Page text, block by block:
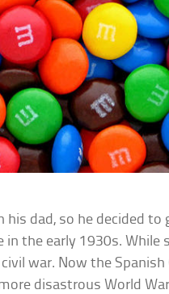
dad, so he decided to
the early 1930s. While
war. Now the
disastrous World